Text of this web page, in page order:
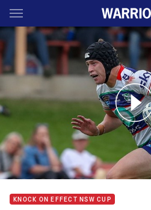
Main
You have skipped the navigation,
Cup Highlights: Hanging
KNOCK ON EFFECT NSW CUP